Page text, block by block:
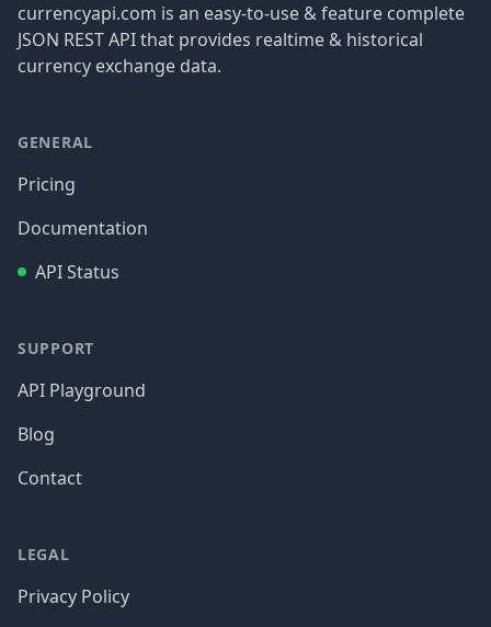
currencyapi.com is an easy-to-use & feature complete
JSON REST API that provides realtime & historical
currency exchange data.
GENERAL
Pricing
Documentation
API Status
SUPPORT
API Playground
Blog
Contact
LEGAL
Privacy Policy